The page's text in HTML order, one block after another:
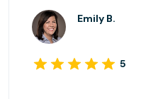
Emily B.
5